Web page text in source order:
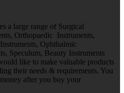
a large range of Surgical
Orthopaedic Instruments,
Ophthalmic
Speculum, Beauty Instruments
like to make valuable products
their needs & requirements. You
after you buy your